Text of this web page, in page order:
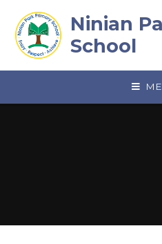
Ninian
School